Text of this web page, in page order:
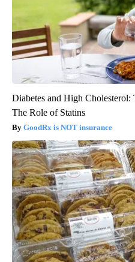
Diabetes and High
The Role of Statins
GoodRx is NOT insurance